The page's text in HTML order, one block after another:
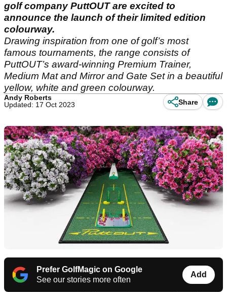
golf company PuttOUT are excited to
announce the launch of their limited edition
colourway.
Drawing inspiration from one of golf’s most
famous tournaments, the range consists of
PuttOUT’s award-winning Premium Trainer,
Medium Mat and Mirror and Gate Set in a beautiful
yellow, white and green colourway.
Andy Roberts
Updated: 17 Oct 2023
Share
Prefer GolfMagic on Google
See our stories more often
Add